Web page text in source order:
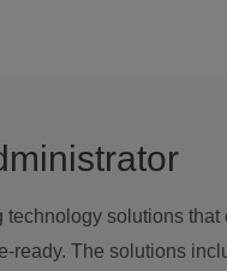
solutions that
ready. The solutions